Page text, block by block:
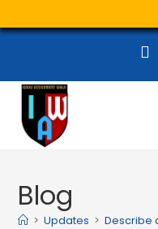
Blog
> Updates > Describe